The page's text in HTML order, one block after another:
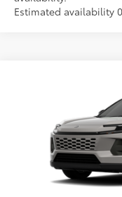
Vehicle is in build
availability.
Toyota RAV4LE
2T36CRAV9TC36H615
In Production
Total SRP 88